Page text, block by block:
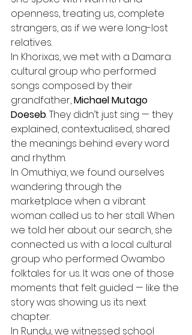
openness, treating us, complete
strangers, as if we were long-lost
relatives.
In Khorixas, we met with a Damara
cultural group who performed
songs composed by their
grandfather, Michael Mutago
Doeseb. They didn’t just sing — they
explained, contextualised, shared
the meanings behind every word
and rhythm.
In Omuthiya, we found ourselves
wandering through the
marketplace when a vibrant
woman called us to her stall. When
we told her about our search, she
connected us with a local cultural
group who performed Owambo
folktales for us. It was one of those
moments that felt guided — like the
story was showing us its next
chapter.
In Rundu, we witnessed school